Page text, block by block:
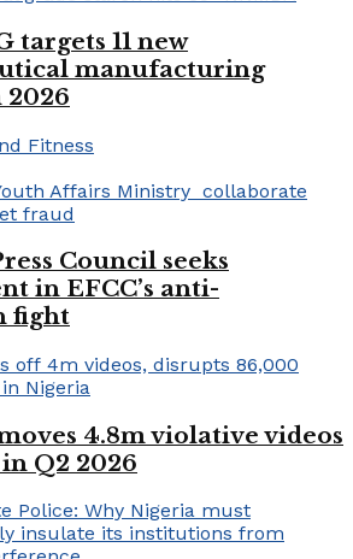
targets 11 new
manufacturing
2026
Fitness
Council seeks
in EFCC’s anti-
fight
4.8m violative videos
Q2 2026